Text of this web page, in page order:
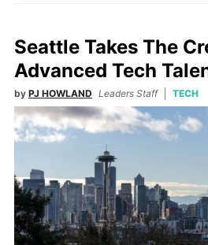
Seattle Takes The
Advanced Tech
by PJ HOWLAND Leaders Staff TECH